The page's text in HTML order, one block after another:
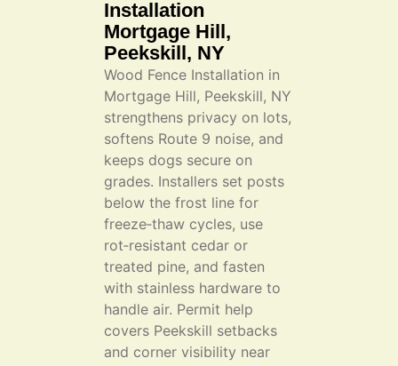
Installation
Mortgage Hill,
Peekskill, NY
Wood Fence Installation in
Mortgage Hill, Peekskill, NY
strengthens privacy on lots,
softens Route 9 noise, and
keeps dogs secure on
grades. Installers set posts
below the frost line for
freeze‑thaw cycles, use
rot‑resistant cedar or
treated pine, and fasten
with stainless hardware to
handle air. Permit help
covers Peekskill setbacks
and corner visibility near